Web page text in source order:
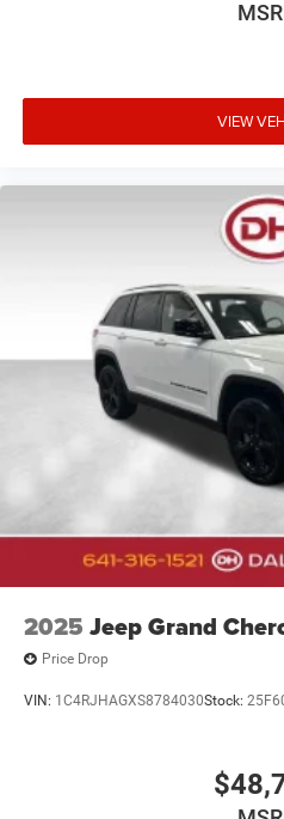
VIEW
2025 Jeep Grand
Price Drop
VIN: 1C4RJHAGXS8784030Stock: